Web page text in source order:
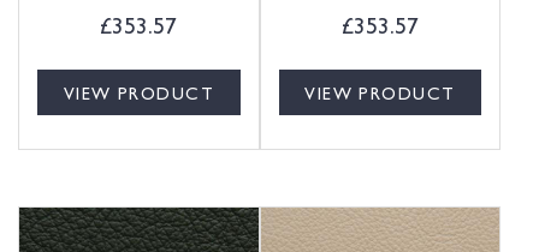
£353.57
VIEW PRODUCT
£353.57
VIEW PRODUCT